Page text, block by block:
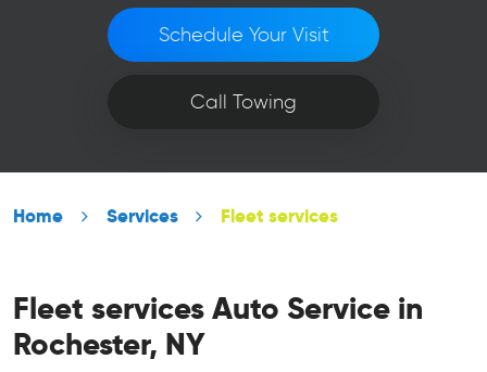
Schedule Your Visit
Call Towing
Home Services Fleet services
Fleet services Auto Service in
Rochester, NY